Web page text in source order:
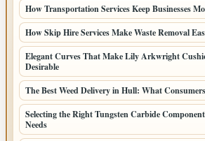
How Transportation Services Keep Businesses
How Skip Hire Services Make Waste Removal
Elegant Curves That Make Lily Arkwright
Desirable
The Best Weed Delivery in Hull: What
Selecting the Right Tungsten Carbide
Needs